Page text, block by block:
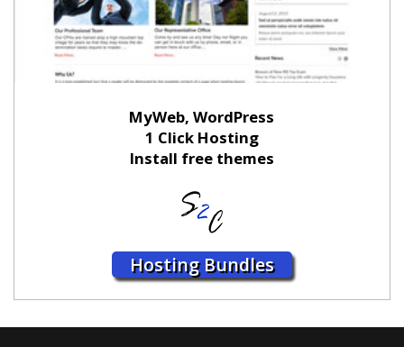
MyWeb, WordPress
1 Click Hosting
Install free themes
Hosting Bundles